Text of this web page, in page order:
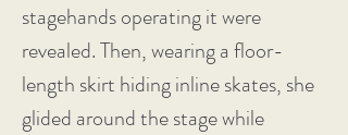
stagehands operating it were
revealed. Then, wearing a floor-
length skirt hiding inline skates, she
glided around the stage while